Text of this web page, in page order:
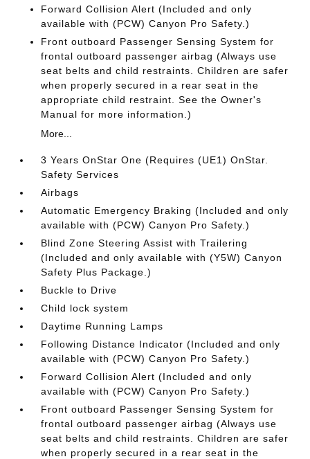
Forward Collision Alert (Included and only
available with (PCW) Canyon Pro Safety.)
Front outboard Passenger Sensing System for
frontal outboard passenger airbag (Always use
seat belts and child restraints. Children are safer
when properly secured in a rear seat in the
appropriate child restraint. See the Owner's
Manual for more information.)
More...
3 Years OnStar One (Requires (UE1) OnStar.
Safety Services
Airbags
Automatic Emergency Braking (Included and only
available with (PCW) Canyon Pro Safety.)
Blind Zone Steering Assist with Trailering
(Included and only available with (Y5W) Canyon
Safety Plus Package.)
Buckle to Drive
Child lock system
Daytime Running Lamps
Following Distance Indicator (Included and only
available with (PCW) Canyon Pro Safety.)
Forward Collision Alert (Included and only
available with (PCW) Canyon Pro Safety.)
Front outboard Passenger Sensing System for
frontal outboard passenger airbag (Always use
seat belts and child restraints. Children are safer
when properly secured in a rear seat in the